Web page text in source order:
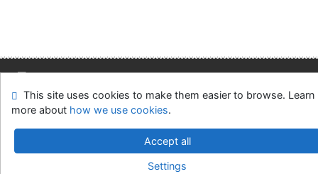
Site map Accessibility Privacy
OpenSearch module
Feedback form
Cookie settings
Slovak Economic Library of the UE in Bratislava
v.4.8.63a-Cosmotron Slovakia, s.r.o.
This site uses cookies to make them easier to browse. Learn
more about how we use cookies.
Accept all
Settings